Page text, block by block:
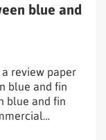
blue and
a review paper
blue and fin
blue and fin